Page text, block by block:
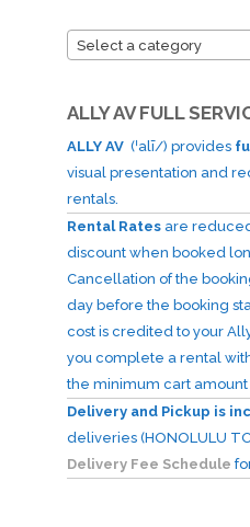
Select a category
ALLY AV FULL
ALLY AV (ˈalī/) provides
visual presentation and
rentals.
Rental Rates are
discount when booked
Cancellation of the
day before the booking
cost is credited to your
you complete a rental
the minimum cart amount
Delivery and Pickup is
deliveries (HONOLULU
Delivery Fee Schedule